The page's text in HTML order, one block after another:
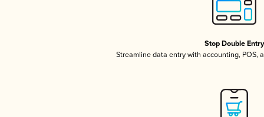
Stop Double Entry
Streamline data entry with accounting, POS,